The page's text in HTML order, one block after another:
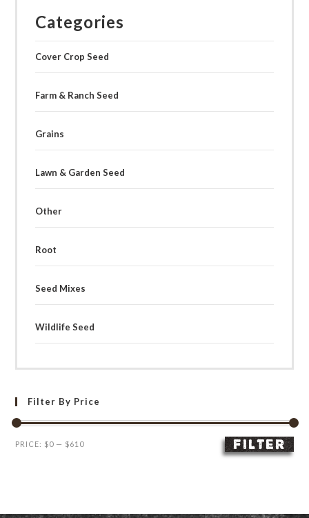
Categories
Cover Crop Seed
Farm & Ranch Seed
Grains
Lawn & Garden Seed
Other
Root
Seed Mixes
Wildlife Seed
Filter By Price
Min
Max
FILTER
PRICE: $0 — $610